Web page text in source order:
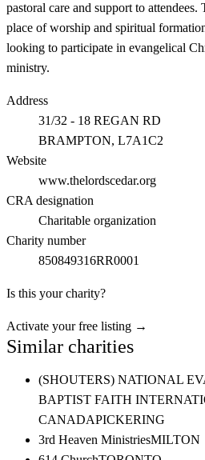
pastoral care and support to attendees.
place of worship and spiritual
looking to participate in evangelical
ministry.
Address
31/32 - 18 REGAN RD
BRAMPTON, L7A1C2
Website
www.thelordscedar.org
CRA designation
Charitable organization
Charity number
850849316RR0001
Is this your charity?
Activate your free listing →
Similar charities
(SHOUTERS) NATIONAL
BAPTIST FAITH
CANADAPICKERING
3rd Heaven MinistriesMILTON